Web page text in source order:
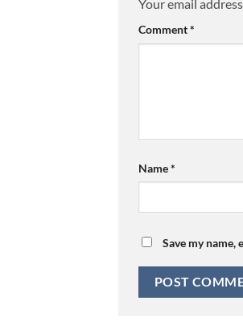
Your email
Comment*
Name*
Save my